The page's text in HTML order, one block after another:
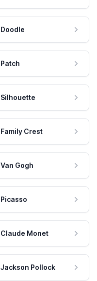
Doodle
Patch
Silhouette
Family Crest
Van Gogh
Picasso
Claude Monet
Jackson Pollock